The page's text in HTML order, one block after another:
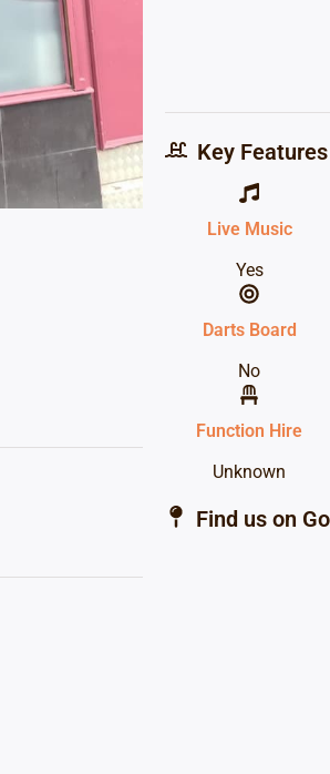
Key Features
Live Music
Yes
Darts Board
No
Function Hire
Unknown
Find us on